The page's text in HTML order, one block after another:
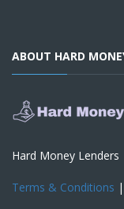
ABOUT HARD
Hard Money Lenders
Terms & Conditions |